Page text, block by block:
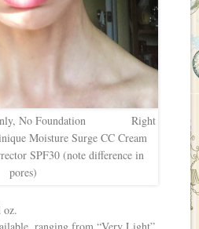
Only, No Foundation Right
Moisture Surge CC Cream
SPF30 (note difference in
pores)
oz.